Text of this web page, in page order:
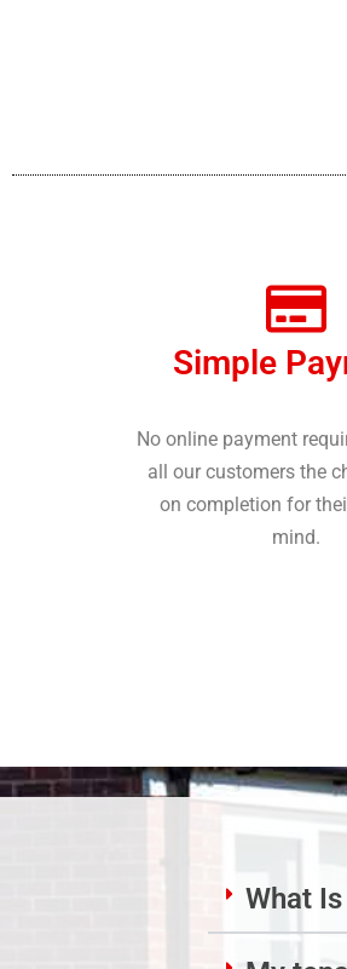
Simple
No online payment
all our customers the
on completion for
mind.
What Is